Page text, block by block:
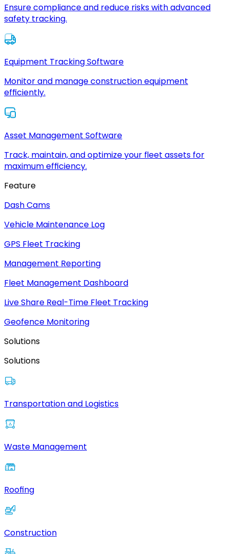
Ensure compliance and reduce risks with advanced
safety tracking.
Equipment Tracking Software
Monitor and manage construction equipment
efficiently.
Asset Management Software
Track, maintain, and optimize your fleet assets for
maximum efficiency.
Feature
Dash Cams
Vehicle Maintenance Log
GPS Fleet Tracking
Management Reporting
Fleet Management Dashboard
Live Share Real-Time Fleet Tracking
Geofence Monitoring
Solutions
Solutions
Transportation and Logistics
Waste Management
Roofing
Construction